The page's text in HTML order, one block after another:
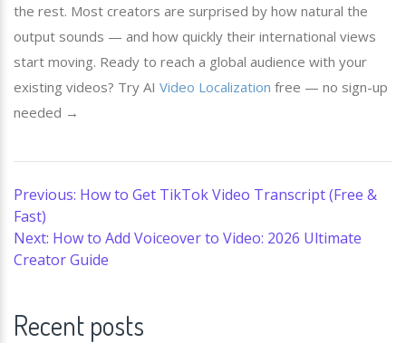
the rest. Most creators are surprised by how natural the
output sounds — and how quickly their international views
start moving. Ready to reach a global audience with your
existing videos? Try AI Video Localization free — no sign-up
needed →
Previous: How to Get TikTok Video Transcript (Free &
Fast)
Next: How to Add Voiceover to Video: 2026 Ultimate
Creator Guide
Recent posts